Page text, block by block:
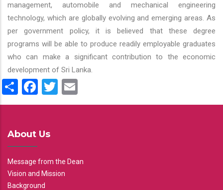
management, automobile and mechanical engineering
technology, which are globally evolving and emerging areas. As
per government policy, it is believed that these degree
programs will be able to produce readily employable graduates
who can make a significant contribution to the economic
development of Sri Lanka.
ShareFacebook
Twitter
About Us
Message from the Dean
Vision and Mission
Background